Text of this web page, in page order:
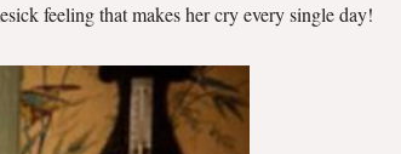
feeling that makes her cry every single day!